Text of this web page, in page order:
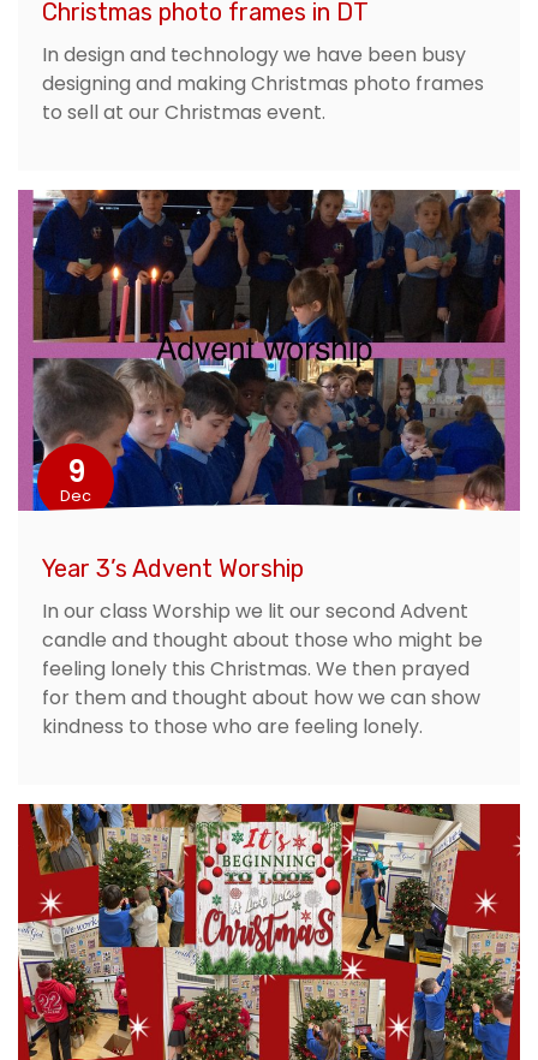
Christmas photo frames in DT
In design and technology we have been busy
designing and making Christmas photo frames
to sell at our Christmas event.
9
Dec
Year 3’s Advent Worship
In our class Worship we lit our second Advent
candle and thought about those who might be
feeling lonely this Christmas. We then prayed
for them and thought about how we can show
kindness to those who are feeling lonely.